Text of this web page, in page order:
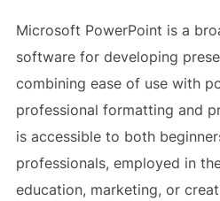
Microsoft PowerPoint is a
software for developing
combining ease of use with
professional formatting and
is accessible to both
professionals, employed in
education, marketing, or